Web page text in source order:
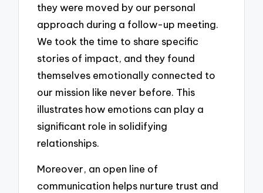
they were moved by our personal
approach during a follow-up meeting.
We took the time to share specific
stories of impact, and they found
themselves emotionally connected to
our mission like never before. This
illustrates how emotions can play a
significant role in solidifying
relationships.
Moreover, an open line of
communication helps nurture trust and